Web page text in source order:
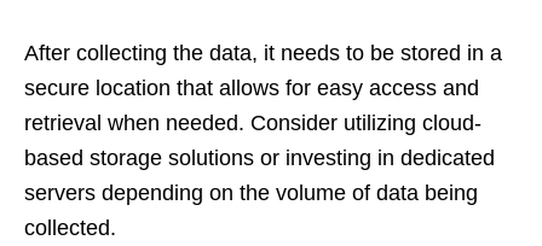
After collecting the data, it needs to be stored in a
secure location that allows for easy access and
retrieval when needed. Consider utilizing cloud-
based storage solutions or investing in dedicated
servers depending on the volume of data being
collected.